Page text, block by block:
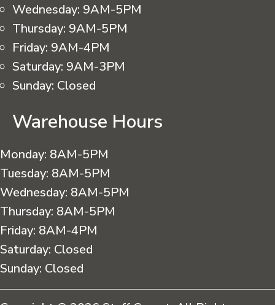
Wednesday: 9AM-5PM
Thursday: 9AM-5PM
Friday: 9AM-4PM
Saturday: 9AM-3PM
Sunday: Closed
Warehouse Hours
Monday: 8AM-5PM
Tuesday: 8AM-5PM
Wednesday: 8AM-5PM
Thursday: 8AM-5PM
Friday: 8AM-4PM
Saturday: Closed
Sunday: Closed